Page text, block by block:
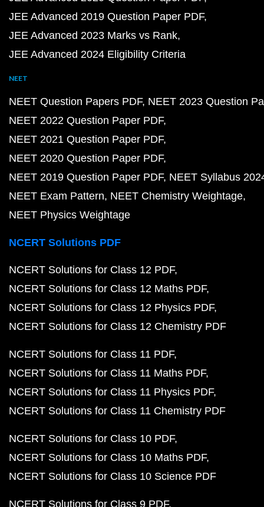
JEE Advanced 2019 Question Paper PDF
JEE Advanced 2023 Marks vs Rank
JEE Advanced 2024 Eligibility Criteria
NEET
NEET Question Papers PDF NEET 2023 Question
NEET 2022 Question Paper PDF
NEET 2021 Question Paper PDF
NEET 2020 Question Paper PDF
NEET 2019 Question Paper PDF NEET Syllabus
NEET Exam Pattern NEET Chemistry Weightage
NEET Physics Weightage
NCERT Solutions PDF
NCERT Solutions for Class 12 PDF
NCERT Solutions for Class 12 Maths PDF
NCERT Solutions for Class 12 Physics PDF
NCERT Solutions for Class 12 Chemistry PDF
NCERT Solutions for Class 11 PDF
NCERT Solutions for Class 11 Maths PDF
NCERT Solutions for Class 11 Physics PDF
NCERT Solutions for Class 11 Chemistry PDF
NCERT Solutions for Class 10 PDF
NCERT Solutions for Class 10 Maths PDF
NCERT Solutions for Class 10 Science PDF
NCERT Solutions for Class 9 PDF